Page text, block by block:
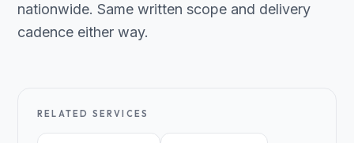
nationwide. Same written scope and delivery
cadence either way.
RELATED SERVICES